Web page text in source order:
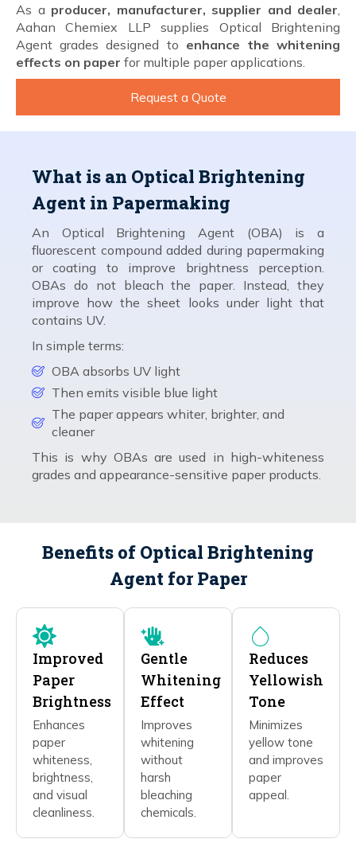
As a producer, manufacturer, supplier and dealer
Aahan Chemiex LLP supplies Optical Brightening
Agent grades designed to enhance the whitening
effects on paper for multiple paper applications.
Request a Quote
What is an Optical Brightening
Agent in Papermaking
An Optical Brightening Agent (OBA) is a
fluorescent compound added during papermaking
or coating to improve brightness perception.
OBAs do not bleach the paper. Instead, they
improve how the sheet looks under light that
contains UV.
In simple terms:
OBA absorbs UV light
Then emits visible blue light
The paper appears whiter, brighter, and
cleaner
This is why OBAs are used in high-whiteness
grades and appearance-sensitive paper products.
Benefits of Optical Brightening
Agent for Paper
Improved
Paper
Brightness
Enhances
paper
whiteness,
brightness,
and visual
cleanliness.
Gentle
Whitening
Effect
Improves
whitening
without
harsh
bleaching
chemicals.
Reduces
Yellowish
Tone
Minimizes
yellow tone
and improves
paper
appeal.